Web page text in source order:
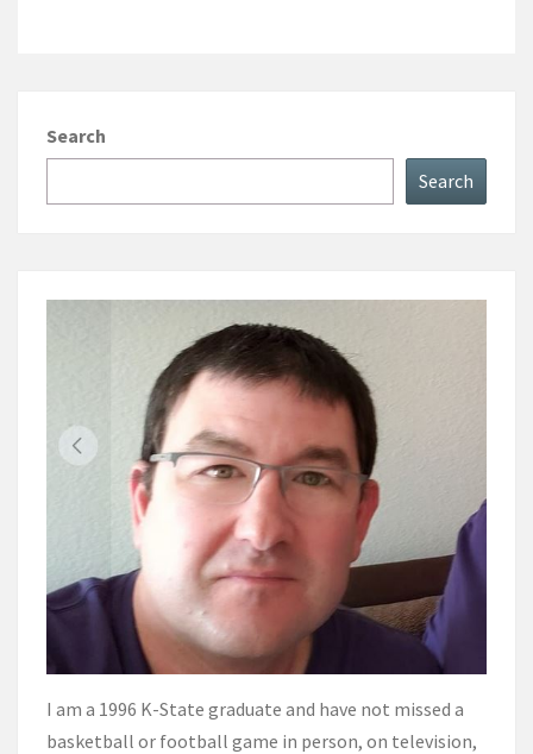
Search
Search
I am a 1996 K-State graduate and have not missed a
basketball or football game in person, on television,